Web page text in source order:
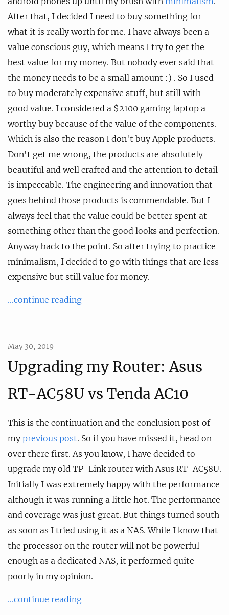
After that, I decided I need to buy something for
what it is really worth for me. I have always been a
value conscious guy, which means I try to get the
best value for my money. But nobody ever said that
the money needs to be a small amount :) . So I used
to buy moderately expensive stuff, but still with
good value. I considered a $2100 gaming laptop a
worthy buy because of the value of the components.
Which is also the reason I don't buy Apple products.
Don't get me wrong, the products are absolutely
beautiful and well crafted and the attention to detail
is impeccable. The engineering and innovation that
goes behind those products is commendable. But I
always feel that the value could be better spent at
something other than the good looks and perfection.
Anyway back to the point. So after trying to practice
minimalism, I decided to go with things that are less
expensive but still value for money.
...continue reading
May 30, 2019
Upgrading my Router: Asus
RT-AC58U vs Tenda AC10
This is the continuation and the conclusion post of
my previous post. So if you have missed it, head on
over there first. As you know, I have decided to
upgrade my old TP-Link router with Asus RT-AC58U.
Initially I was extremely happy with the performance
although it was running a little hot. The performance
and coverage was just great. But things turned south
as soon as I tried using it as a NAS. While I know that
the processor on the router will not be powerful
enough as a dedicated NAS, it performed quite
poorly in my opinion.
...continue reading